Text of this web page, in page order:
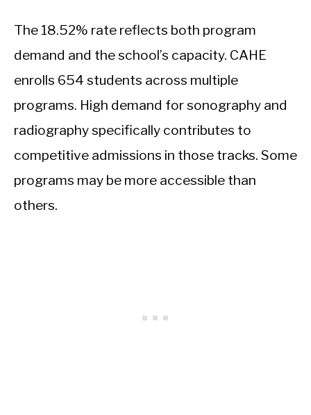
The 18.52% rate reflects both program
demand and the school’s capacity. CAHE
enrolls 654 students across multiple
programs. High demand for sonography and
radiography specifically contributes to
competitive admissions in those tracks. Some
programs may be more accessible than
others.